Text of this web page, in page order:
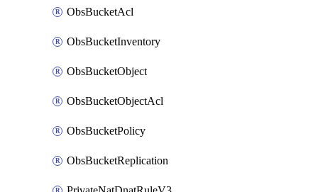
ObsBucketAcl
ObsBucketInventory
ObsBucketObject
ObsBucketObjectAcl
ObsBucketPolicy
ObsBucketReplication